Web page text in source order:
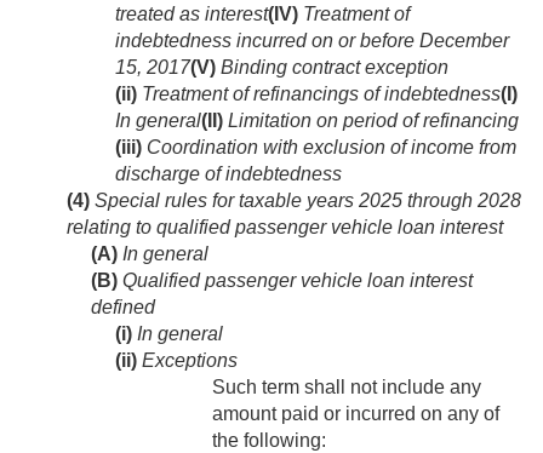
treated as interest(IV) Treatment of
indebtedness incurred on or before December
15, 2017(V) Binding contract exception
(ii) Treatment of refinancings of indebtedness(I)
In general(II) Limitation on period of refinancing
(iii) Coordination with exclusion of income from
discharge of indebtedness
(4) Special rules for taxable years 2025 through 2028
relating to qualified passenger vehicle loan interest
(A) In general
(B) Qualified passenger vehicle loan interest
defined
(i) In general
(ii) Exceptions
Such term shall not include any
amount paid or incurred on any of
the following: